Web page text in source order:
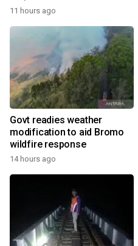
11 hours ago
Govt readies weather
modification to aid Bromo
wildfire response
14 hours ago